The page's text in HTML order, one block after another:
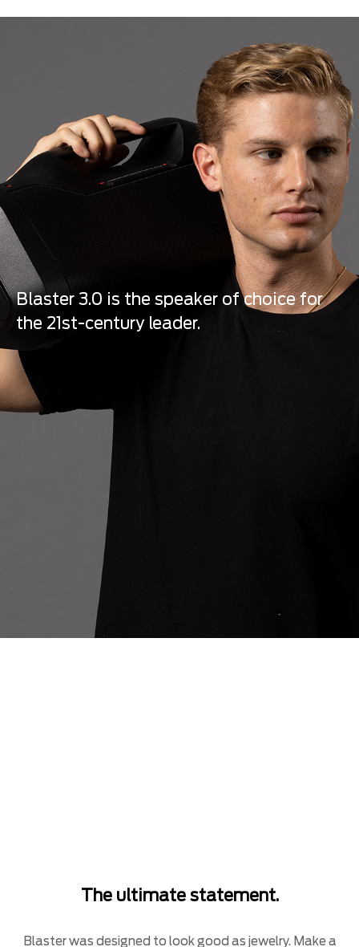
Blaster 3.0 is the speaker of choice for
the 21st-century leader.
The ultimate statement.
Blaster was designed to look good as jewelry. Make a